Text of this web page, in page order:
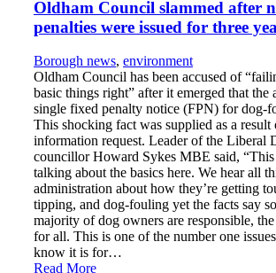
Oldham Council slammed after
penalties were issued for three
Borough news, environment
Oldham Council has been accused of
basic things right” after it emerged that the
single fixed penalty notice (FPN) for dog-
This shocking fact was supplied as a
information request. Leader of the Liberal
councillor Howard Sykes MBE said, “This
talking about the basics here. We hear all
administration about how they’re getting
tipping, and dog-fouling yet the facts say
majority of dog owners are responsible,
for all. This is one of the number one
know it is for…
Read More